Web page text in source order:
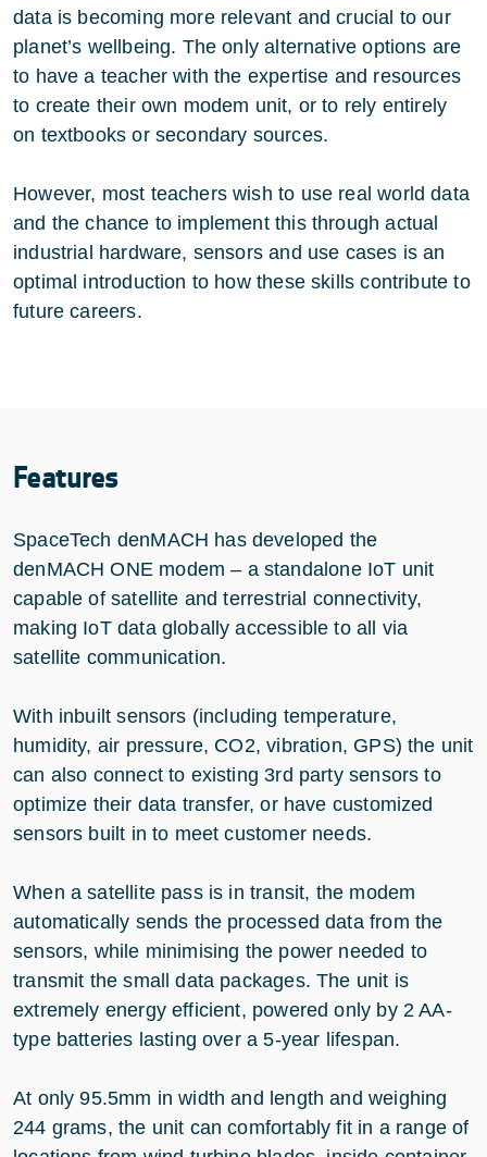
data is becoming more relevant and crucial to our
planet’s wellbeing. The only alternative options are
to have a teacher with the expertise and resources
to create their own modem unit, or to rely entirely
on textbooks or secondary sources.
However, most teachers wish to use real world data
and the chance to implement this through actual
industrial hardware, sensors and use cases is an
optimal introduction to how these skills contribute to
future careers.
Features
SpaceTech denMACH has developed the
denMACH ONE modem – a standalone IoT unit
capable of satellite and terrestrial connectivity,
making IoT data globally accessible to all via
satellite communication.
With inbuilt sensors (including temperature,
humidity, air pressure, CO2, vibration, GPS) the unit
can also connect to existing 3rd party sensors to
optimize their data transfer, or have customized
sensors built in to meet customer needs.
When a satellite pass is in transit, the modem
automatically sends the processed data from the
sensors, while minimising the power needed to
transmit the small data packages. The unit is
extremely energy efficient, powered only by 2 AA-
type batteries lasting over a 5-year lifespan.
At only 95.5mm in width and length and weighing
244 grams, the unit can comfortably fit in a range of